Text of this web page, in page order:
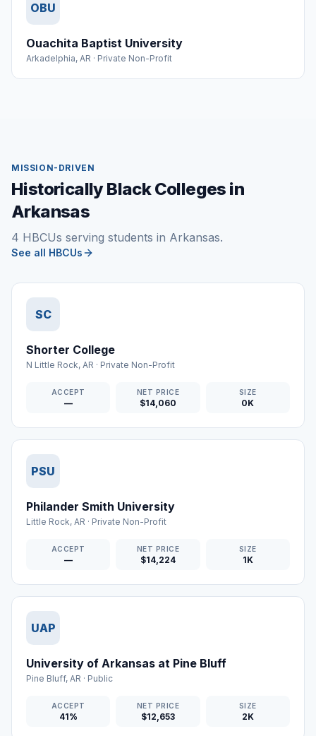
OBU
Ouachita Baptist University
Arkadelphia, AR · Private Non-Profit
MISSION-DRIVEN
Historically Black Colleges in
Arkansas
4 HBCUs serving students in Arkansas.
See all HBCUs
SC
Shorter College
N Little Rock, AR · Private Non-Profit
ACCEPT
—
NET PRICE
$14,060
SIZE
0K
PSU
Philander Smith University
Little Rock, AR · Private Non-Profit
ACCEPT
—
NET PRICE
$14,224
SIZE
1K
UAP
University of Arkansas at Pine Bluff
Pine Bluff, AR · Public
ACCEPT
41%
NET PRICE
$12,653
SIZE
2K